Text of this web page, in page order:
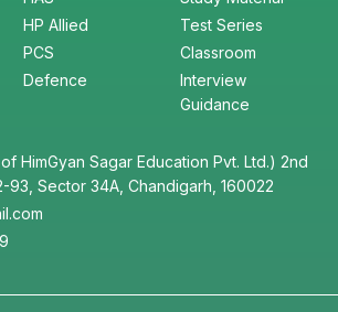
HP Allied
PCS
Defence
Test Series
Classroom
Interview
Guidance
HimGyan Sagar Education Pvt. Ltd.) 2nd
93, Sector 34A, Chandigarh, 160022